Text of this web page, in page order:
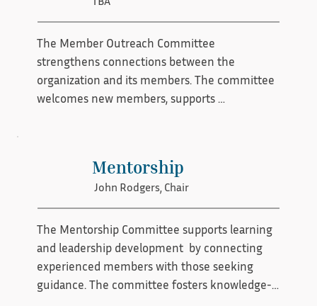
the organization’s resources so it can
effectively carry out its mission.
The Member Outreach Committee
strengthens connections between the
organization and its members. The committee
welcomes new members, supports
building meaningful relationships and
ensuring members feel informed and valued,
the committee helps grow and sustain a
vibrant preservation community.
Mentorship
John Rodgers, Chair
The Mentorship Committee supports learning
and leadership development  by connecting
experienced members with those seeking
guidance. The committee fosters knowledge-